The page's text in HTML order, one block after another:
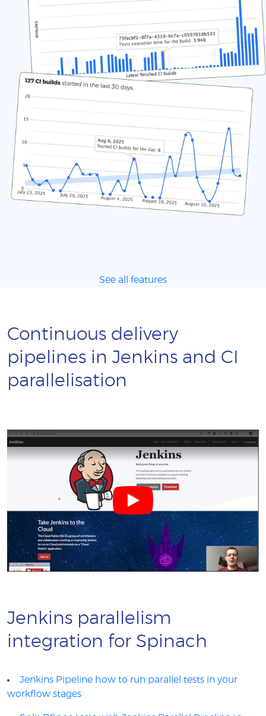
See all features
Continuous delivery
pipelines in Jenkins and CI
parallelisation
Jenkins parallelism
integration for Spinach
Jenkins Pipeline how to run parallel tests in your
workflow stages